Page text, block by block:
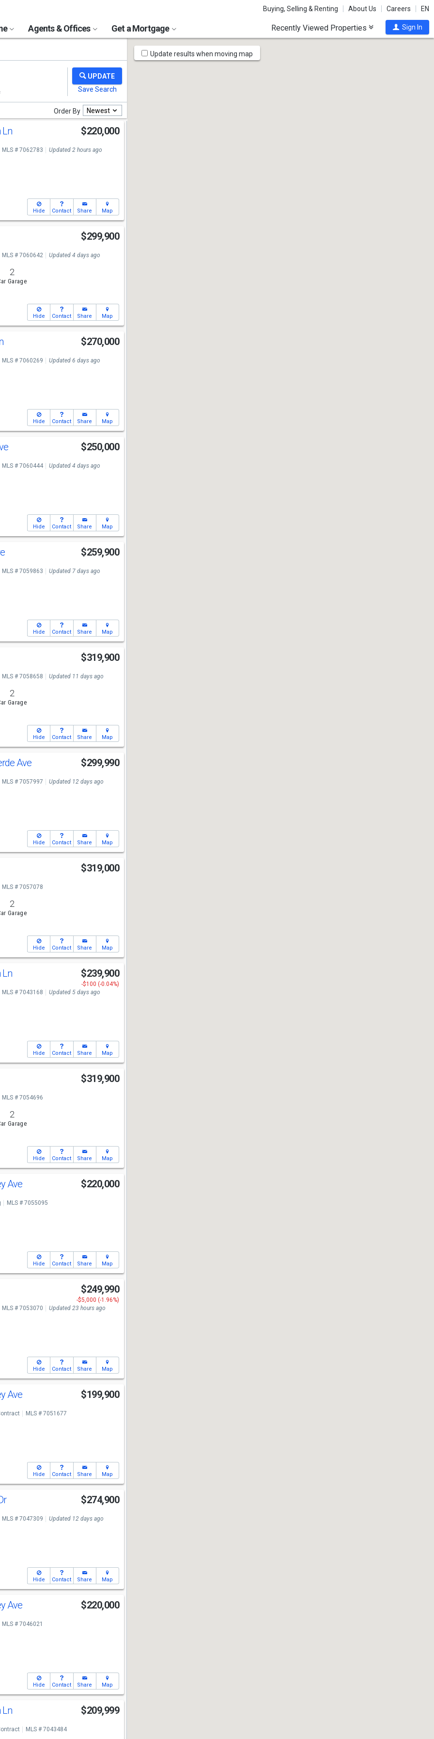
Buying, Selling & Renting About Us Careers EN
Agents & Offices Get a Mortgage Recently Viewed Properties Sign In
Order By Newest
Ln $220,000
MLS # 7062783 Updated 2 hours ago
Hide Contact Share Map
$299,900
MLS # 7060642 Updated 4 days ago
2
Garage
Hide Contact Share Map
$270,000
MLS # 7060269 Updated 6 days ago
Hide Contact Share Map
$250,000
MLS # 7060444 Updated 4 days ago
Hide Contact Share Map
$259,900
MLS # 7059863 Updated 7 days ago
Hide Contact Share Map
$319,900
MLS # 7058658 Updated 11 days ago
2
Garage
Hide Contact Share Map
Ave $299,990
MLS # 7057997 Updated 12 days ago
Hide Contact Share Map
$319,000
MLS # 7057078
2
Garage
Hide Contact Share Map
Ln $239,900
-$100 (-0.04%)
MLS # 7043168 Updated 5 days ago
Hide Contact Share Map
$319,900
MLS # 7054696
2
Garage
Hide Contact Share Map
Ave $220,000
MLS # 7055095
Hide Contact Share Map
$249,990
-$5,000 (-1.96%)
MLS # 7053070 Updated 23 hours ago
Hide Contact Share Map
Ave $199,900
MLS # 7051677
Hide Contact Share Map
$274,900
MLS # 7047309 Updated 12 days ago
Hide Contact Share Map
Ave $220,000
MLS # 7046021
Hide Contact Share Map
Ln $209,999
MLS # 7043484
Map
Tools
Update results when moving map